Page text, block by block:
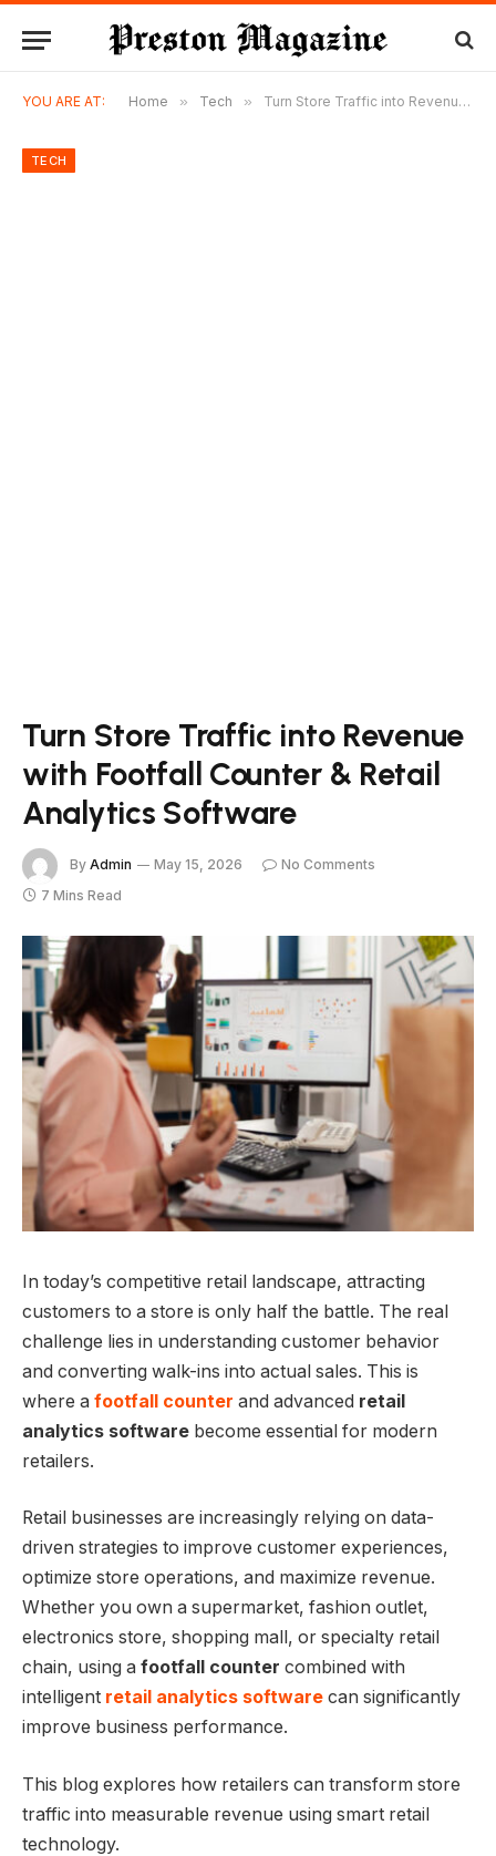
YOU ARE AT: Home » Tech » Turn Store Traffic into Revenue with Footfall Counter & Retail Analytics Software
TECH
Turn Store Traffic into Revenue
with Footfall Counter & Retail
Analytics Software
By Admin May 15, 2026
No Comments
7 Mins Read
In today’s competitive retail landscape, attracting
customers to a store is only half the battle. The real
challenge lies in understanding customer behavior
and converting walk-ins into actual sales. This is
where a footfall counter and advanced retail
analytics software become essential for modern
retailers.
Retail businesses are increasingly relying on data-
driven strategies to improve customer experiences,
optimize store operations, and maximize revenue.
Whether you own a supermarket, fashion outlet,
electronics store, shopping mall, or specialty retail
chain, using a footfall counter combined with
intelligent retail analytics software can significantly
improve business performance.
This blog explores how retailers can transform store
traffic into measurable revenue using smart retail
technology.